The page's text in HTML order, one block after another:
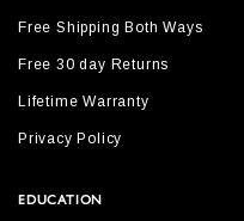
Free Shipping Both Ways
Free 30 day Returns
Lifetime Warranty
Privacy Policy
EDUCATION